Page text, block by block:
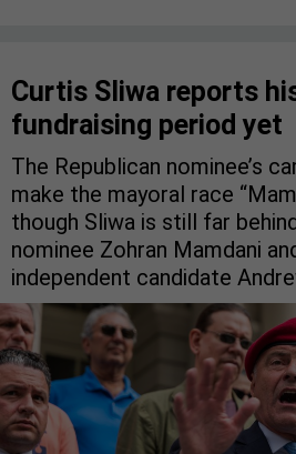
Curtis Sliwa reports
fundraising period yet
The Republican nominee’s
make the mayoral race
though Sliwa is still far
nominee Zohran Mamdani
independent candidate